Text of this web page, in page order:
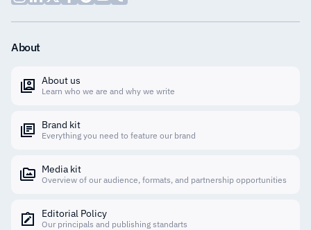
About
About us
Learn who we are and why we write
Brand kit
Everything you need to feature our brand
Media kit
Overview of our audience, formats, and partnership opportunities
Editorial Policy
Our principals and publishing standarts